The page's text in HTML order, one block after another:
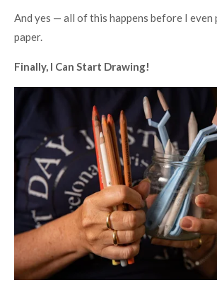
And yes — all of this happens before I even
paper.
Finally, I Can Start Drawing!